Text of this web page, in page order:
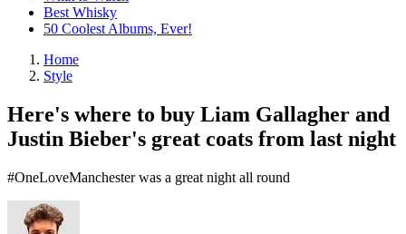
Best Whisky
50 Coolest Albums, Ever!
Home
Style
Here's where to buy Liam Gallagher and
Justin Bieber's great coats from last night
#OneLoveManchester was a great night all round